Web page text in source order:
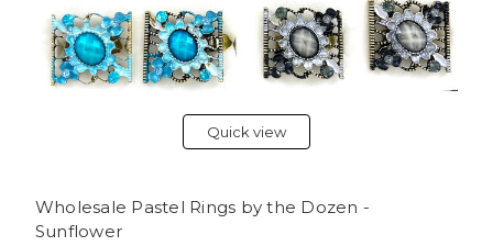
Quick view
Wholesale Pastel Rings by the Dozen -
Sunflower